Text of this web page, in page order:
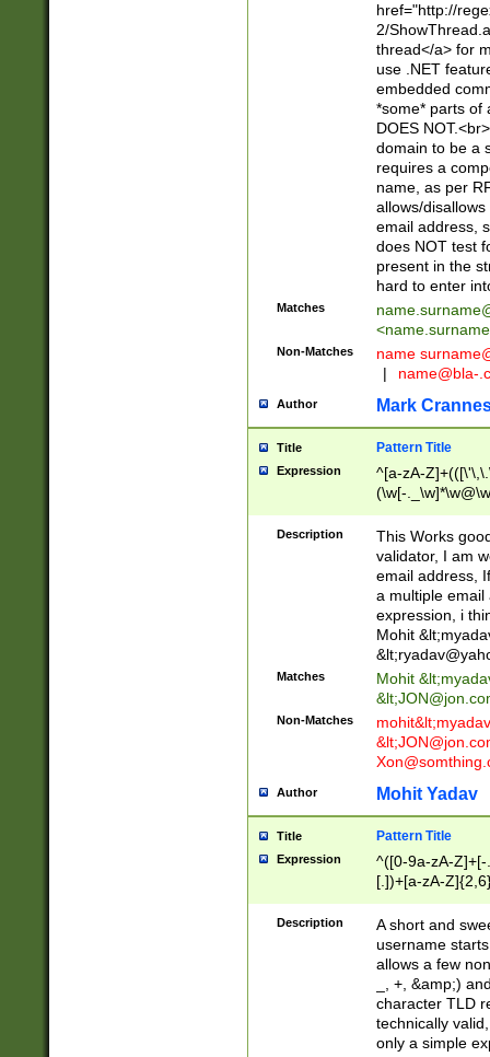
href="http://
2/
thread</a> for
use .NET
embedded
*some* parts of
DOES
domain to be a
requires a
name, as per
allows/
email address,
does NOT test
present in the
hard to enter
Matches
<
Non-Matches name
|
name@bla-
Author Mark
Title Pattern Title
Expression
^[a-zA-
(\w[-
Description
This Works
validator, I am
email address,
a multiple email
expression, i
Mohit &lt;
&lt;
Matches Mohit &lt;
&lt;
Non-Matches mohit&lt;
&lt;
Author Mohit Yadav
Title Pattern Title
Expression
^([0-9a-zA-
[.])+[a-zA-
Description
A short and
username
allows a few
_, +, &amp;)
character TLD
technically
only a simple